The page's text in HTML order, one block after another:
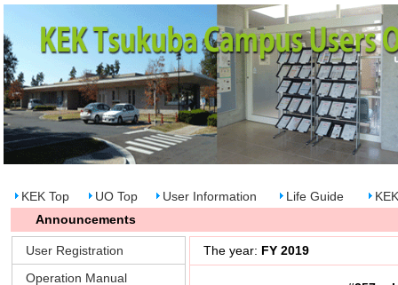
KEK Top UO Top User Information Life Guide
Announcements
User Registration
Operation Manual
The year: FY 2019